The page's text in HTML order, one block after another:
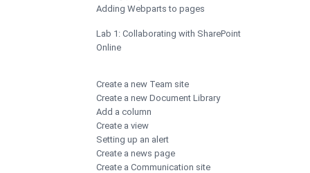
Adding Webparts to pages
Lab 1: Collaborating with SharePoint
Online
Create a new Team site
Create a new Document Library
Add a column
Create a view
Setting up an alert
Create a news page
Create a Communication site